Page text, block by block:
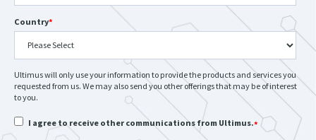
Country*
Ultimus will only use your information to provide the products and services you
requested from us. We may also send you other offerings that may be of interest
to you.
I agree to receive other communications from Ultimus.*